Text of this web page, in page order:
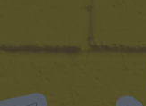
cinema